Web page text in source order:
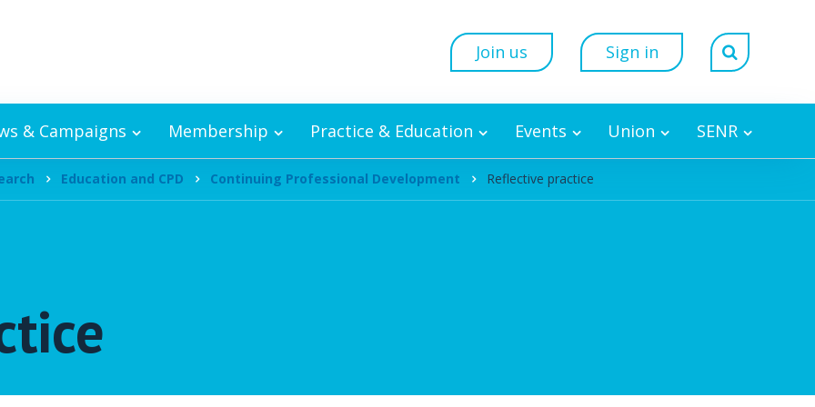
Join us Sign in
& Campaigns Membership Practice & Education Events Union SENR
Education and CPD Continuing Professional Development Reflective practice